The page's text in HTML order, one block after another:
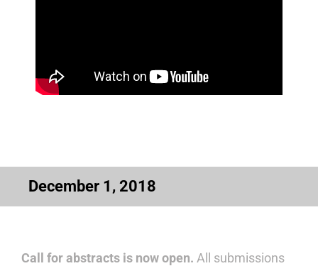
December 1, 2018
Call for abstracts is now open. All submissions